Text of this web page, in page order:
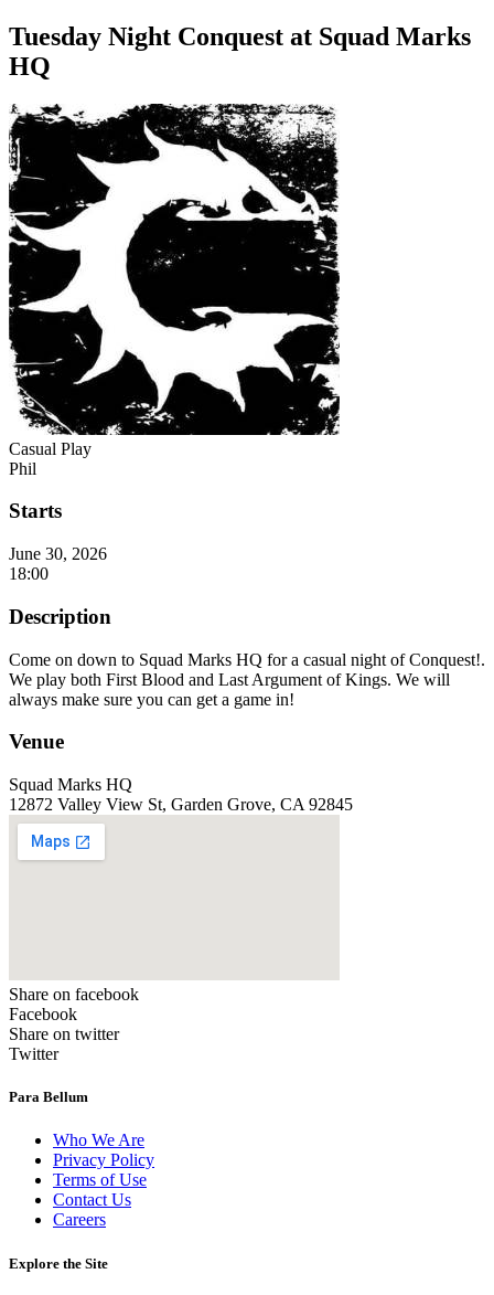
Tuesday Night Conquest at Squad Marks
HQ
Casual Play
Phil
Starts
June 30, 2026
18:00
Description
Come on down to Squad Marks HQ for a casual night of Conquest!.
We play both First Blood and Last Argument of Kings. We will
always make sure you can get a game in!
Venue
Squad Marks HQ
12872 Valley View St, Garden Grove, CA 92845
Share on facebook
Facebook
Share on twitter
Twitter
Para Bellum
Who We Are
Privacy Policy
Terms of Use
Contact Us
Careers
Explore the Site